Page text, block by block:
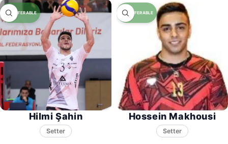
Hilmi Şahin
Setter
Hossein Makhousi
Setter